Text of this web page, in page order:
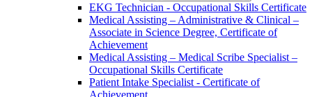
EKG Technician -​ Occupational Skills Certificate
Medical Assisting – Administrative &​ Clinical –
Associate in Science Degree, Certificate of
Achievement
Medical Assisting – Medical Scribe Specialist –
Occupational Skills Certificate
Patient Intake Specialist -​ Certificate of
Achievement